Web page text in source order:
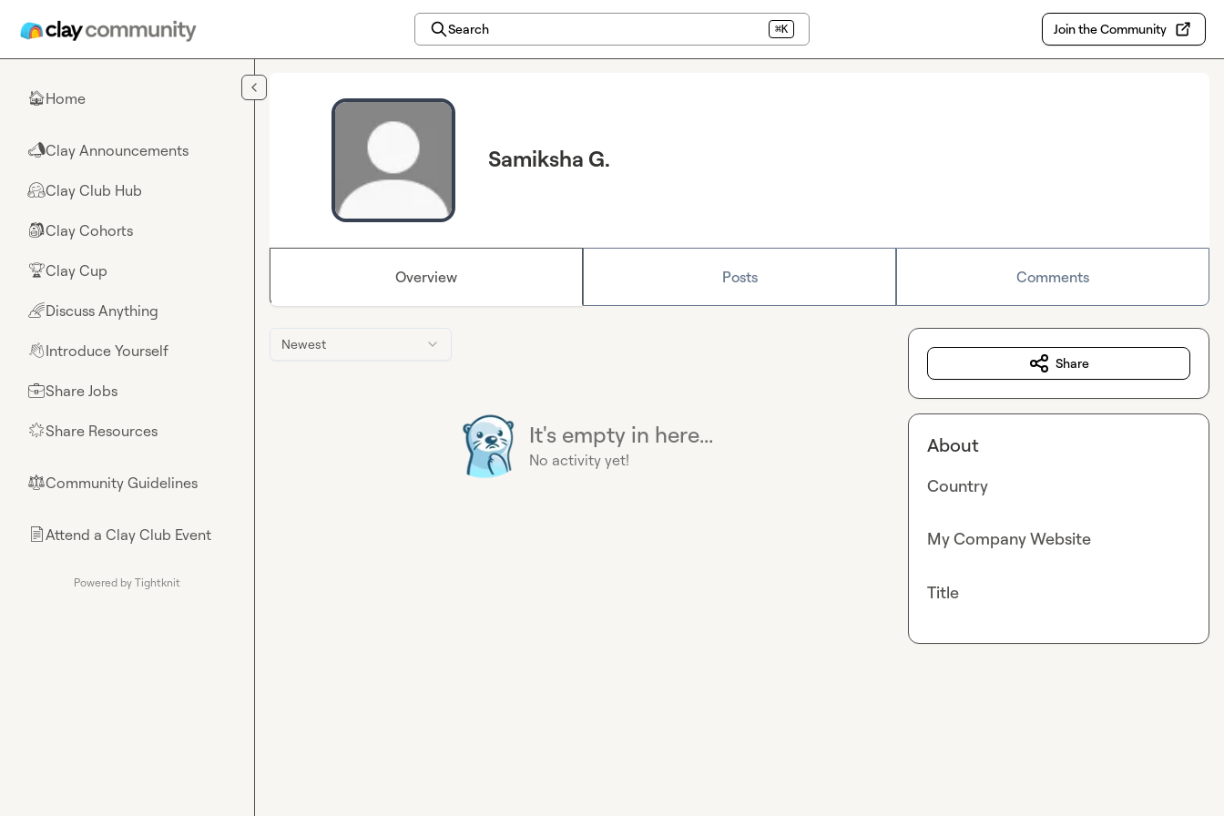
Search ⌘K Join the Community
🏠Home
📣Clay Announcements
🤗Clay Club Hub
🎒Clay Cohorts
🏆Clay Cup
🌈Discuss Anything
👋Introduce Yourself
💼Share Jobs
🌟Share Resources
⚖︎Community Guidelines
📄Attend a Clay Club Event
Powered by Tightknit
Samiksha G.
Overview Posts Comments
Newest
It's empty in here...
No activity yet!
Share
About
Country
My Company Website
Title